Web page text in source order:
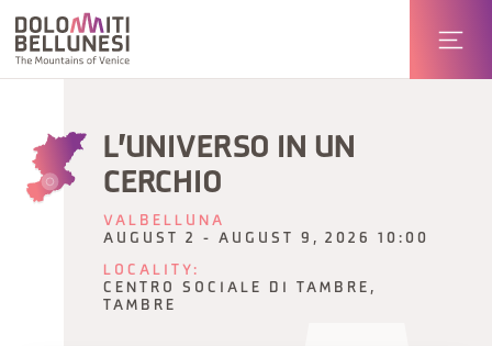
L'UNIVERSO IN UN
CERCHIO
VALBELLUNA
AUGUST 2 - AUGUST 9, 2026 10:00
LOCALITY:
CENTRO SOCIALE DI TAMBRE,
TAMBRE